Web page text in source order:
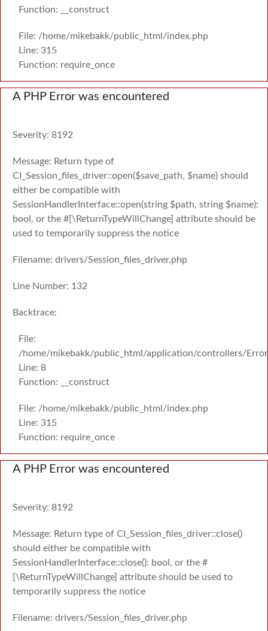
Function: __construct
File: /home/mikebakk/public_html/index.php
Line: 315
Function: require_once
A PHP Error was encountered
Severity: 8192
Message: Return type of
CI_Session_files_driver::open($save_path, $name) should
either be compatible with
SessionHandlerInterface::open(string $path, string $name):
bool, or the #[\ReturnTypeWillChange] attribute should be
used to temporarily suppress the notice
Filename: drivers/Session_files_driver.php
Line Number: 132
Backtrace:
File:
/home/mikebakk/public_html/application/controllers/
Line: 8
Function: __construct
File: /home/mikebakk/public_html/index.php
Line: 315
Function: require_once
A PHP Error was encountered
Severity: 8192
Message: Return type of CI_Session_files_driver::close()
should either be compatible with
SessionHandlerInterface::close(): bool, or the #
[\ReturnTypeWillChange] attribute should be used to
temporarily suppress the notice
Filename: drivers/Session_files_driver.php